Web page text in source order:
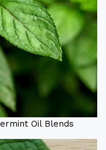
Oil Blends